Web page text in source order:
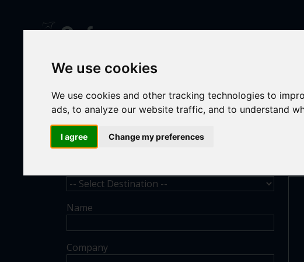
We use cookies
We use cookies and other tracking technologies to
ads, to analyze our website traffic, and to understand
I agree Change my preferences
Name
Company